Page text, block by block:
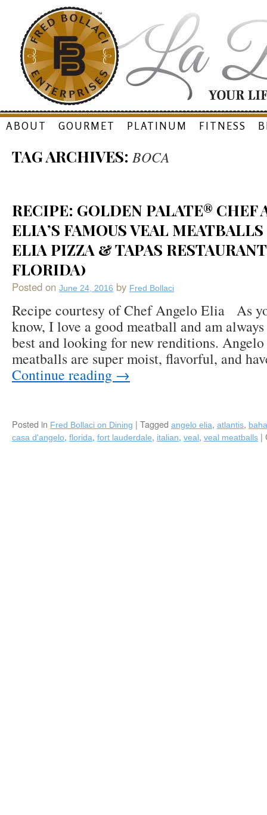
Skip
content
ABOUT GOURMET PLATINUM FITNESS
TAG ARCHIVES: BOCA
RECIPE: GOLDEN PALATE® CHEF
ELIA’S FAMOUS VEAL
ELIA PIZZA & TAPAS
FLORIDA)
Posted on June 24, 2016 by Fred Bollaci
Recipe courtesy of Chef Angelo Elia As
know, I love a good meatball and am
best and looking for new renditions. Angelo
meatballs are super moist, flavorful, and
Continue reading →
Posted in Fred Bollaci on Dining | Tagged angelo elia, atlantis,
casa d'angelo, florida, fort lauderdale, italian, veal, veal meatballs |